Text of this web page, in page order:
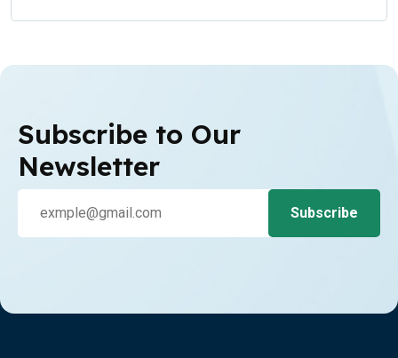
Subscribe to Our
Newsletter